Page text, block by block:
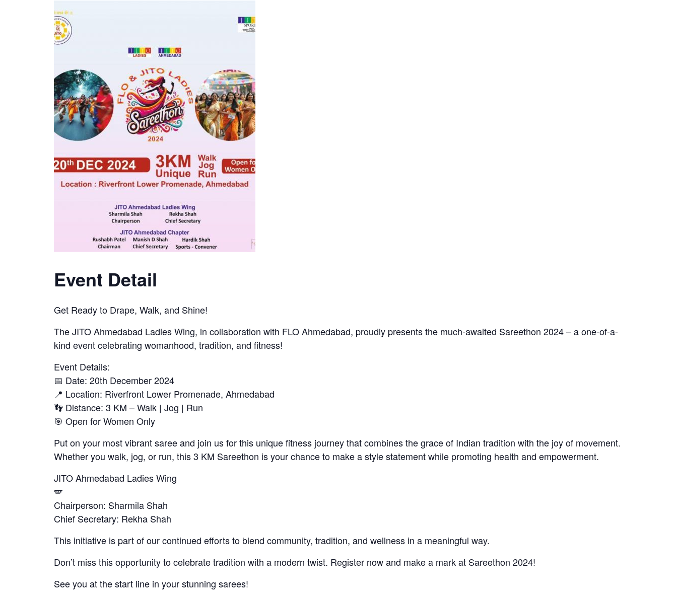
Event Detail
Get Ready to Drape, Walk, and Shine!
The JITO Ahmedabad Ladies Wing, in collaboration with FLO Ahmedabad, proudly presents the much-awaited Sareethon 2024 – a one-of-a-
kind event celebrating womanhood, tradition, and fitness!
Event Details:
📅 Date: 20th December 2024
📍 Location: Riverfront Lower Promenade, Ahmedabad
👣 Distance: 3 KM – Walk | Jog | Run
🎯 Open for Women Only
Put on your most vibrant saree and join us for this unique fitness journey that combines the grace of Indian tradition with the joy of movement.
Whether you walk, jog, or run, this 3 KM Sareethon is your chance to make a style statement while promoting health and empowerment.
JITO Ahmedabad Ladies Wing
🪽
Chairperson: Sharmila Shah
Chief Secretary: Rekha Shah
This initiative is part of our continued efforts to blend community, tradition, and wellness in a meaningful way.
Don’t miss this opportunity to celebrate tradition with a modern twist. Register now and make a mark at Sareethon 2024!
See you at the start line in your stunning sarees!